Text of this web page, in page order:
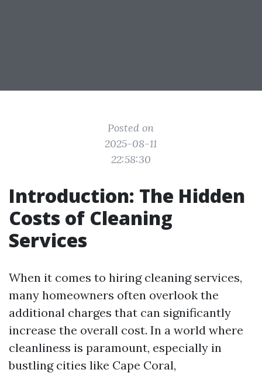
Posted on
2025-08-11
22:58:30
Introduction: The Hidden
Costs of Cleaning
Services
When it comes to hiring cleaning services,
many homeowners often overlook the
additional charges that can significantly
increase the overall cost. In a world where
cleanliness is paramount, especially in
bustling cities like Cape Coral,